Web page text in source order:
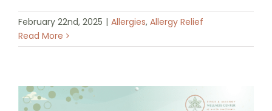
February 22nd, 2025 | Allergies, Allergy Relief
Read More